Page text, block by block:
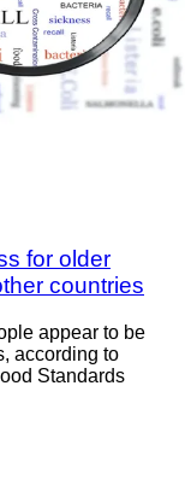
for older
countries
appear to be
according to
Standards